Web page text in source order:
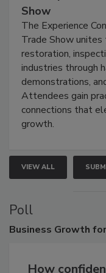
The Experience
Show
The Experience
Trade Show unites
restoration,
industries through
demonstrations,
Attendees gain
connections that
VIEW ALL
Poll